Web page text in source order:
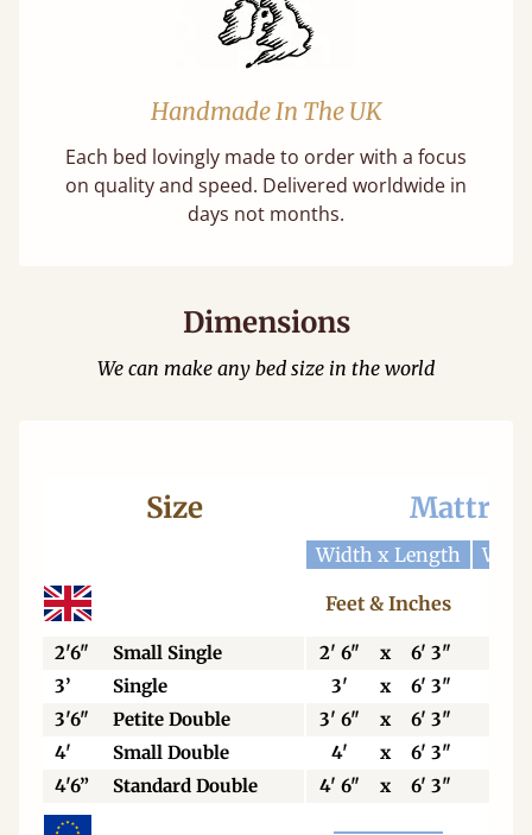
Handmade In The UK
Each bed lovingly made to order with a focus
on quality and speed. Delivered worldwide in
days not months.
Dimensions
We can make any bed size in the world
Size
Width x Length
Feet & Inches
2'6" Small Single 2' 6" x 6' 3"
3’
Single 3' x 6' 3"
3'6"
Petite Double 3' 6" x 6' 3"
4'
Small Double 4' x 6' 3"
4'6”
Standard Double 4' 6" x 6' 3"